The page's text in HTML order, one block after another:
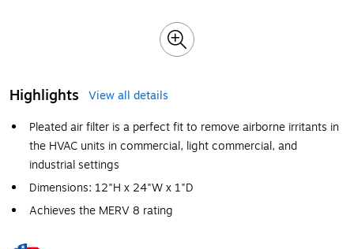
Highlights
View all details
Pleated air filter is a perfect fit to remove airborne irritants in
the HVAC units in commercial, light commercial, and
industrial settings
Dimensions: 12"H x 24"W x 1"D
Achieves the MERV 8 rating